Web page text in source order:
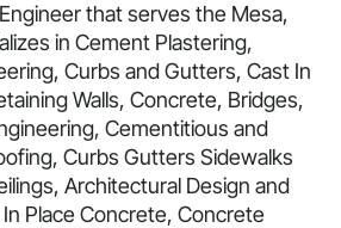
that serves the Mesa,
in Cement Plastering,
Curbs and Gutters, Cast In
Walls, Concrete, Bridges,
Cementitious and
Curbs Gutters Sidewalks
Architectural Design and
Place Concrete, Concrete